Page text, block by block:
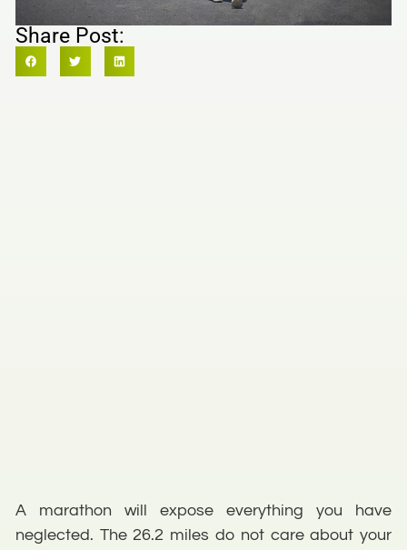
Share Post:
A marathon will expose everything you have
neglected. The 26.2 miles do not care about your